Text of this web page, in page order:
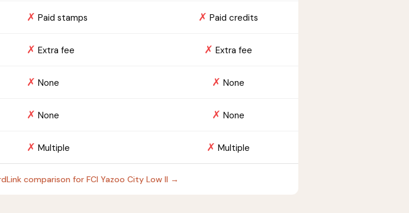
✗ Paid stamps ✗ Paid credits
✗ Extra fee ✗ Extra fee
✗ None ✗ None
✗ None ✗ None
✗ Multiple ✗ Multiple
comparison for FCI Yazoo City Low II →